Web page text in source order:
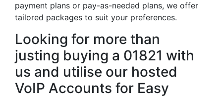
payment plans or pay-as-needed plans, we offer
tailored packages to suit your preferences.
Looking for more than
justing buying a 01821 with
us and utilise our hosted
VoIP Accounts for Easy